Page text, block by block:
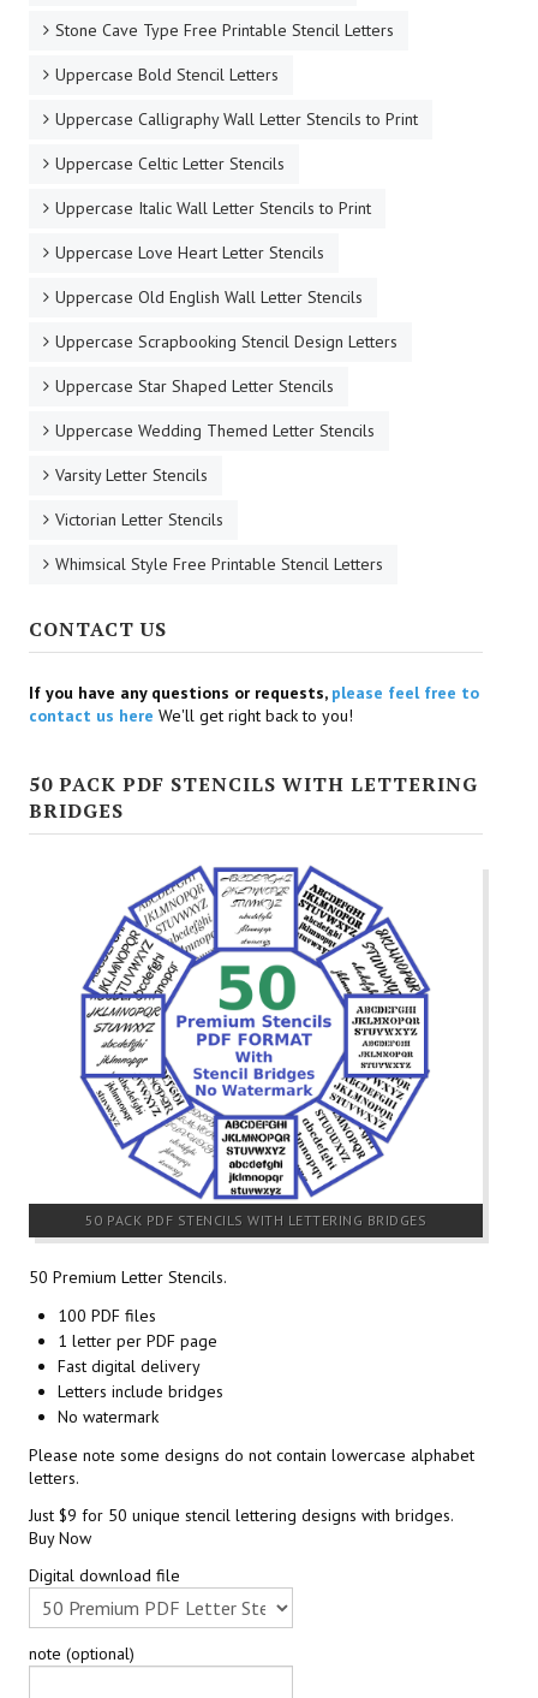
Stone Cave Type Free Printable Stencil Letters
Uppercase Bold Stencil Letters
Uppercase Calligraphy Wall Letter Stencils to Print
Uppercase Celtic Letter Stencils
Uppercase Italic Wall Letter Stencils to Print
Uppercase Love Heart Letter Stencils
Uppercase Old English Wall Letter Stencils
Uppercase Scrapbooking Stencil Design Letters
Uppercase Star Shaped Letter Stencils
Uppercase Wedding Themed Letter Stencils
Varsity Letter Stencils
Victorian Letter Stencils
Whimsical Style Free Printable Stencil Letters
CONTACT US
If you have any questions or requests, please feel free to
contact us here We'll get right back to you!
50 PACK PDF STENCILS WITH LETTERING
BRIDGES
50 PACK PDF STENCILS WITH LETTERING BRIDGES
50 Premium Letter Stencils.
100 PDF files
1 letter per PDF page
Fast digital delivery
Letters include bridges
No watermark
Please note some designs do not contain lowercase alphabet
letters.
Just $9 for 50 unique stencil lettering designs with bridges.
Buy Now
Digital download file
note (optional)